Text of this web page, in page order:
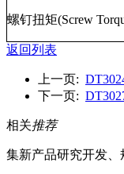
螺钉扭矩(Screw
返回列表
上一页:
下一页:
相关推荐
集新产品研究开发